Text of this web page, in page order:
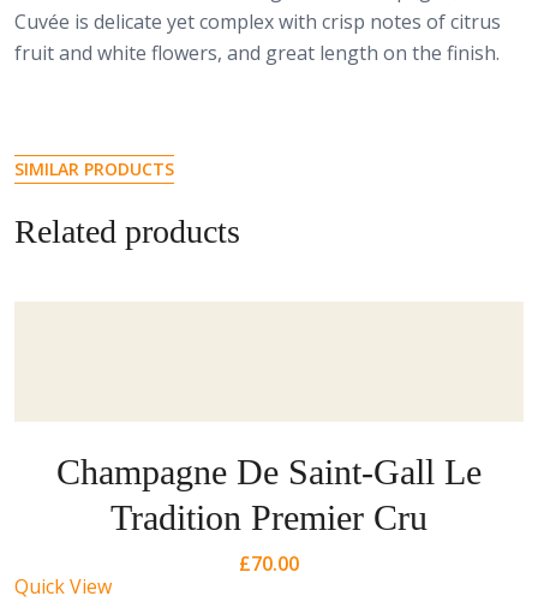
Cuvée is delicate yet complex with crisp notes of citrus
fruit and white flowers, and great length on the finish.
SIMILAR PRODUCTS
Related products
Champagne De Saint-Gall Le
Tradition Premier Cru
£70.00
Quick View